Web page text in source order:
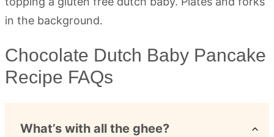
Chocolate Dutch Baby Pancake
Recipe FAQs
What’s with all the ghee?